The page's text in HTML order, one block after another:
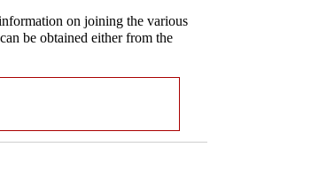
on joining the various
be obtained either from the